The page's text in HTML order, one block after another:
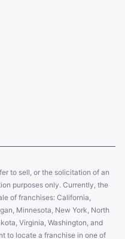
to sell, or the solicitation of an
purposes only. Currently, the
of franchises: California,
Minnesota, New York, North
Virginia, Washington, and
to locate a franchise in one of